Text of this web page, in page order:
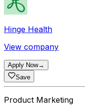
Hinge Health
View company
Apply Now→
Save
Product Marketing